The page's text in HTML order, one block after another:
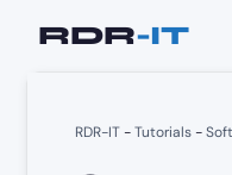
RDR-IT-Tutorials-